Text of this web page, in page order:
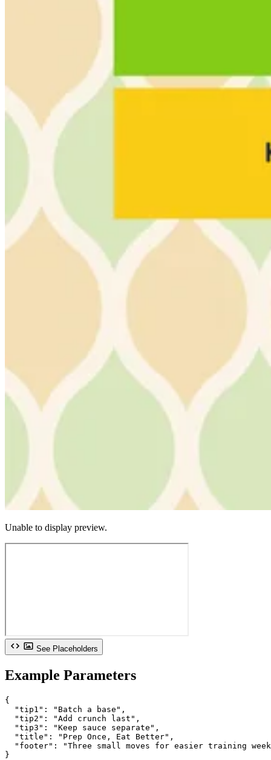
Unable to display preview.
See Placeholders
Example Parameters
{
  "tip1": "Batch a base",
  "tip2": "Add crunch last",
  "tip3": "Keep sauce separate",
  "title": "Prep Once, Eat Better",
"footer": "Three small moves for easier training
}